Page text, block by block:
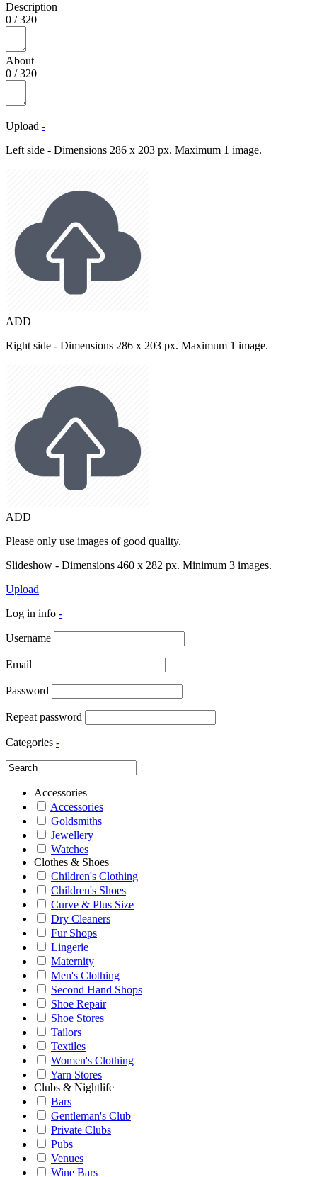
Description
0 /320
About
0 /320
Upload -
Left side - Dimensions 286 x 203 px. Maximum 1 image.
ADD
Right side - Dimensions 286 x 203 px. Maximum 1 image.
ADD
Please only use images of good quality.
Slideshow - Dimensions 460 x 282 px. Minimum 3 images.
Upload
Log in info -
Username
Email
Password
Repeat password
Categories -
Accessories
Accessories
Goldsmiths
Jewellery
Watches
Clothes & Shoes
Children's Clothing
Children's Shoes
Curve & Plus Size
Dry Cleaners
Fur Shops
Lingerie
Maternity
Men's Clothing
Second Hand Shops
Shoe Repair
Shoe Stores
Tailors
Textiles
Women's Clothing
Yarn Stores
Clubs & Nightlife
Bars
Gentleman's Club
Private Clubs
Pubs
Venues
Wine Bars